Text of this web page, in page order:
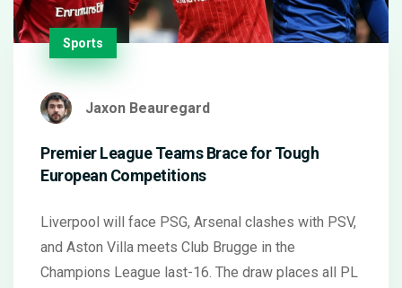
Sports
Jaxon Beauregard
Premier League Teams Brace for Tough
European Competitions
Liverpool will face PSG, Arsenal clashes with PSV,
and Aston Villa meets Club Brugge in the
Champions League last-16. The draw places all PL